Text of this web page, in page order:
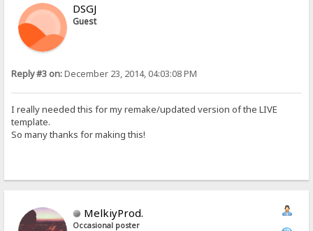
DSGJ
Guest
Reply #3 on:December 23, 2014, 04:03:08 PM
I really needed this for my remake/updated version of the LIVE
template.
So many thanks for making this!
MelkiyProd.
Occasional poster